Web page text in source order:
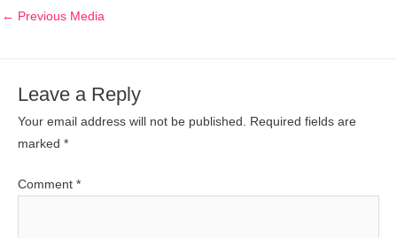
← Previous Media
Leave a Reply
Your email address will not be published. Required fields are
marked *
Comment *